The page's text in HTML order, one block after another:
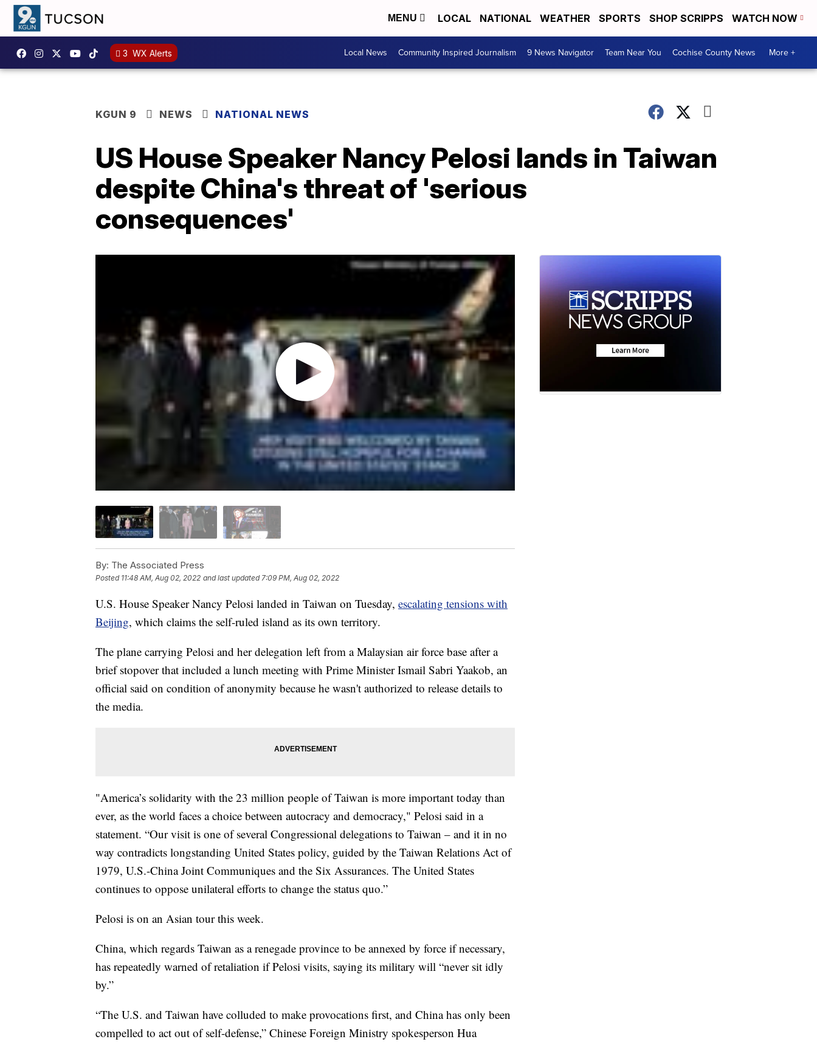
MENU LOCAL NATIONAL WEATHER SPORTS SHOP SCRIPPS WATCH NOW
3 WX Alerts Local News Community Inspired Journalism 9 News Navigator Team Near You Cochise County News More +
KGUN 9 NEWS NATIONAL NEWS
US House Speaker Nancy Pelosi lands in Taiwan
despite China's threat of 'serious
consequences'
By: The Associated Press
Posted 11:48 AM, Aug 02, 2022 and last updated 7:09 PM, Aug 02, 2022
U.S. House Speaker Nancy Pelosi landed in Taiwan on Tuesday, escalating tensions with
Beijing, which claims the self-ruled island as its own territory.
The plane carrying Pelosi and her delegation left from a Malaysian air force base after a
brief stopover that included a lunch meeting with Prime Minister Ismail Sabri Yaakob, an
official said on condition of anonymity because he wasn't authorized to release details to
the media.
"America’s solidarity with the 23 million people of Taiwan is more important today than
ever, as the world faces a choice between autocracy and democracy," Pelosi said in a
statement. “Our visit is one of several Congressional delegations to Taiwan – and it in no
way contradicts longstanding United States policy, guided by the Taiwan Relations Act of
1979, U.S.-China Joint Communiques and the Six Assurances. The United States
continues to oppose unilateral efforts to change the status quo.”
Pelosi is on an Asian tour this week.
China, which regards Taiwan as a renegade province to be annexed by force if necessary,
has repeatedly warned of retaliation if Pelosi visits, saying its military will “never sit idly
by.”
“The U.S. and Taiwan have colluded to make provocations first, and China has only been
compelled to act out of self-defense,” Chinese Foreign Ministry spokesperson Hua